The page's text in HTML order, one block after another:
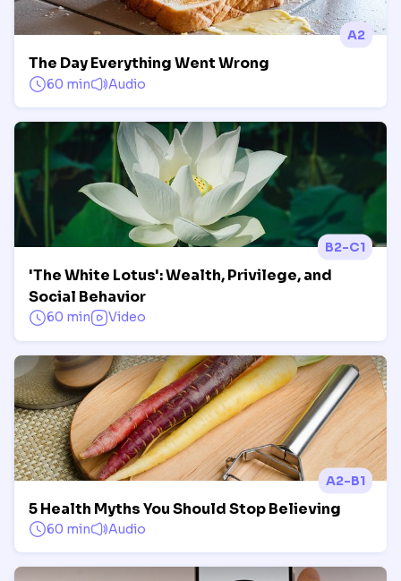
A2
The Day Everything Went Wrong
60 min Audio
B2-C1
'The White Lotus': Wealth, Privilege, and
Social Behavior
60 min Video
A2-B1
5 Health Myths You Should Stop Believing
60 min Audio